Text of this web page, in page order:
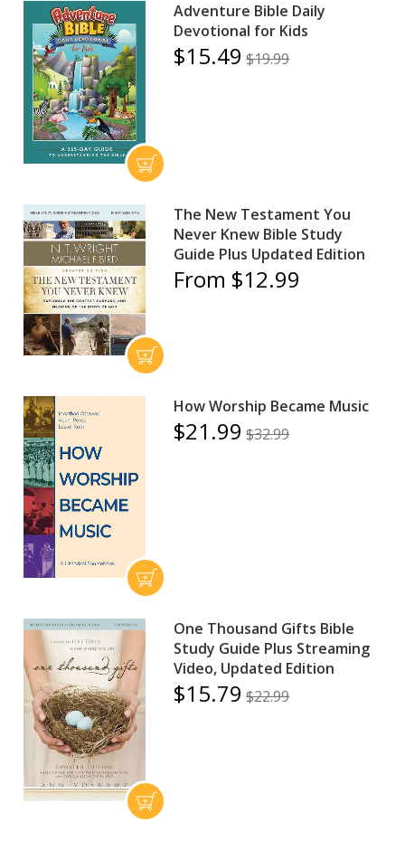
Adventure Bible Daily
Devotional for Kids
$15.49 $19.99
The New Testament You
Never Knew Bible Study
Guide Plus Updated Edition
From $12.99
How Worship Became Music
$21.99 $32.99
One Thousand Gifts Bible
Study Guide Plus Streaming
Video, Updated Edition
$15.79 $22.99